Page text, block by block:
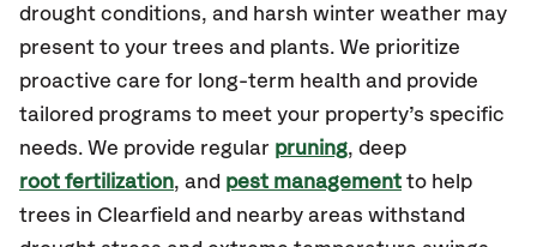
drought conditions, and harsh winter weather may
present to your trees and plants. We prioritize
proactive care for long-term health and provide
tailored programs to meet your property’s specific
needs. We provide regular pruning, deep
root fertilization, and pest management to help
trees in Clearfield and nearby areas withstand